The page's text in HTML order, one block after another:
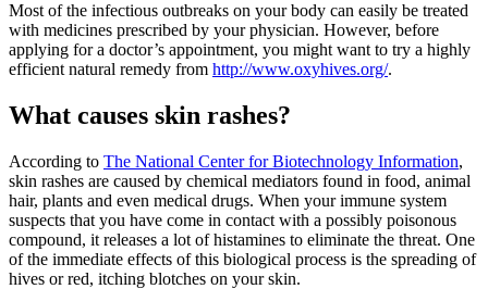
Most of the infectious outbreaks on your body can easily be treated
with medicines prescribed by your physician. However, before
applying for a doctor’s appointment, you might want to try a highly
efficient natural remedy from http://www.oxyhives.org/.
What causes skin rashes?
According to The National Center for Biotechnology Information,
skin rashes are caused by chemical mediators found in food, animal
hair, plants and even medical drugs. When your immune system
suspects that you have come in contact with a possibly poisonous
compound, it releases a lot of histamines to eliminate the threat. One
of the immediate effects of this biological process is the spreading of
hives or red, itching blotches on your skin.